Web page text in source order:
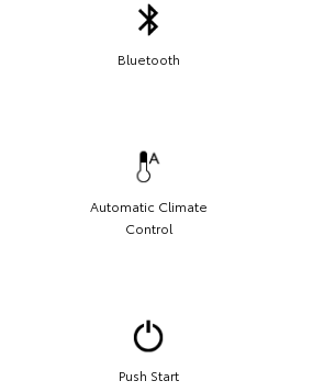
Bluetooth
Automatic Climate
Control
Push Start